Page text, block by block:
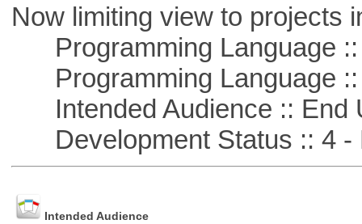
Now limiting view to projects
Programming Language ::
Programming Language ::
Intended Audience :: End
Development Status :: 4 -
Intended Audience